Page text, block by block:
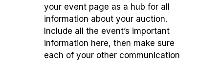
your event page as a hub for all
information about your auction.
Include all the event’s important
information here, then make sure
each of your other communication